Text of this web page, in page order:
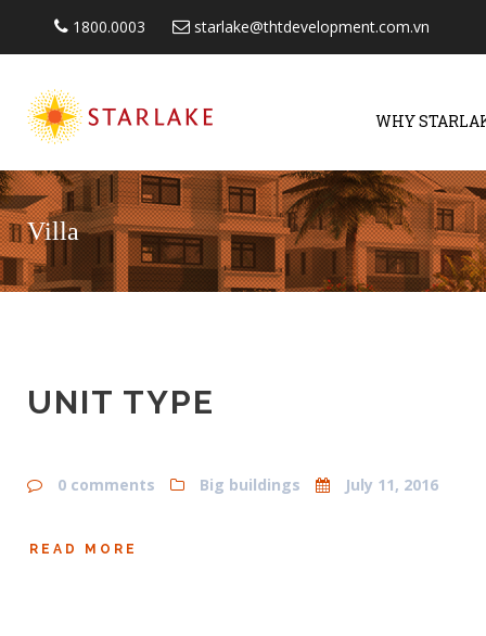
1800.0003 starlake@thtdevelopment.com.vn
WHY
Villa
UNIT TYPE
0 comments Big buildings July 11, 2016
READ MORE